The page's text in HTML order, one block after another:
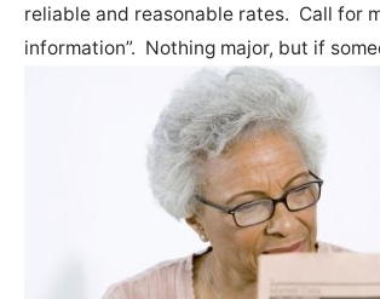
reliable and reasonable rates. Call for
information”. Nothing major, but if